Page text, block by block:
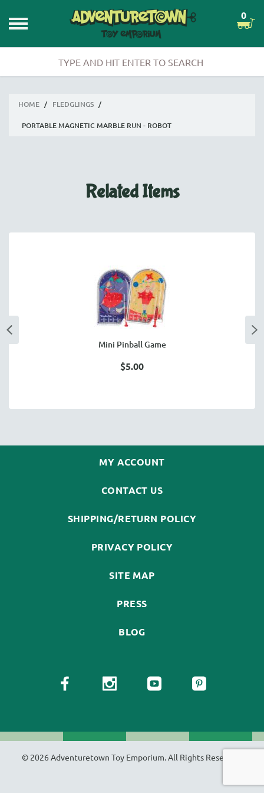
0
HOME / FLEDGLINGS /
PORTABLE MAGNETIC MARBLE RUN - ROBOT
Related Items
Mini Pinball Game
$5.00
MY ACCOUNT
CONTACT US
SHIPPING/RETURN POLICY
PRIVACY POLICY
SITE MAP
PRESS
BLOG
© 2026 Adventuretown Toy Emporium. All Rights Reserved.